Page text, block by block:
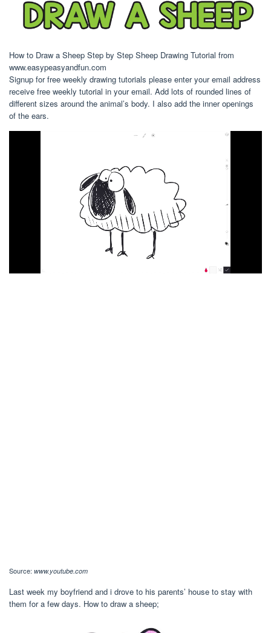
How to Draw a Sheep Step by Step Sheep Drawing Tutorial from
www.easypeasyandfun.com
Signup for free weekly drawing tutorials please enter your email address
receive free weekly tutorial in your email. Add lots of rounded lines of
different sizes around the animal’s body. I also add the inner openings
of the ears.
Source: www.youtube.com
Last week my boyfriend and i drove to his parents’ house to stay with
them for a few days. How to draw a sheep;